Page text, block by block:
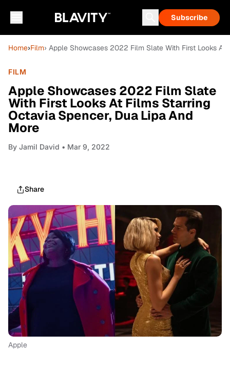
Subscribe
Home›Film› Apple Showcases 2022 Film Slate With First Looks
FILM
Apple Showcases 2022 Film Slate
With First Looks At Films Starring
Octavia Spencer, Dua Lipa And
More
By Jamil David • Mar 9, 2022
Share
Apple